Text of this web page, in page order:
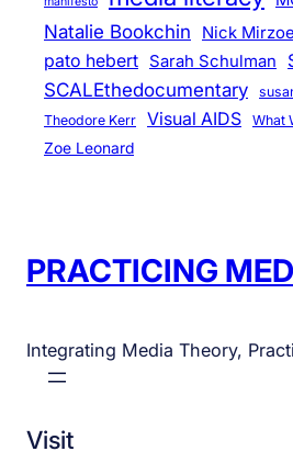
Natalie Bookchin Nick
pato hebert Sarah Schulman
SCALEthedocumentary
Theodore Kerr
Visual AIDS What
Zoe Leonard
PRACTICING
Integrating Media Theory,
Visit